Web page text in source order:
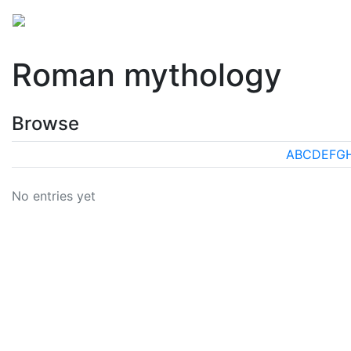
Roman mythology
Browse
ABCDEFG
No entries yet